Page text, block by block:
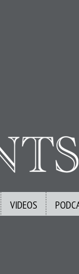
VIDEOS